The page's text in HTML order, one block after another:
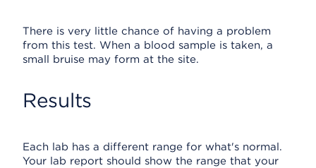
There is very little chance of having a problem
from this test. When a blood sample is taken, a
small bruise may form at the site.
Results
Each lab has a different range for what's normal.
Your lab report should show the range that your